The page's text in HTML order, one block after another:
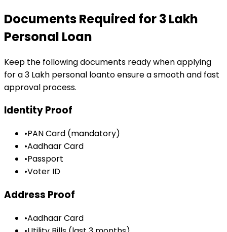
Documents Required for₹3 Lakh
Personal Loan
Keep the following documents ready when applying
for a₹3 Lakh personal loanto ensure a smooth and fast
approval process.
Identity Proof
•PAN Card (mandatory)
•Aadhaar Card
•Passport
•Voter ID
Address Proof
•Aadhaar Card